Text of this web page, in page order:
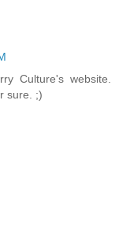
Culture's website.
sure. ;)